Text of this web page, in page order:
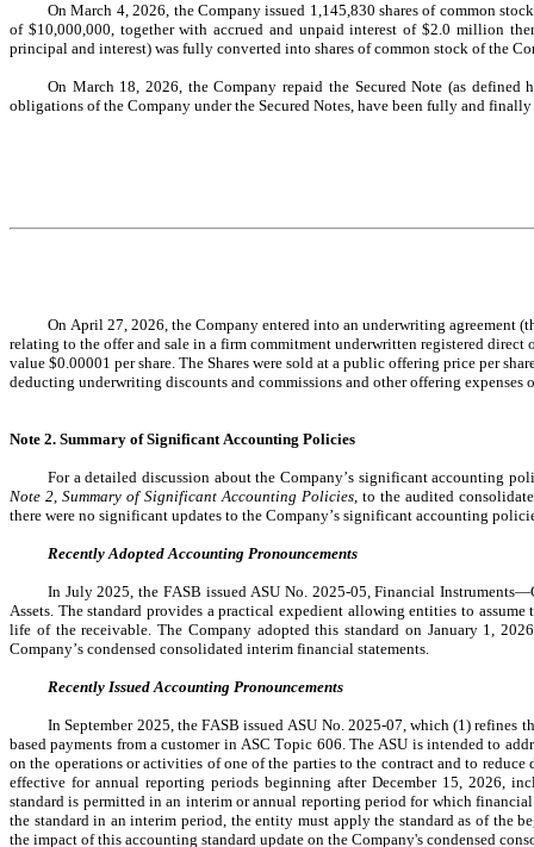
On March 4, 2026, the Company issued 1,145,830 shares of common
of $10,000,000, together with accrued and unpaid interest of $2.0 million
principal and interest) was fully converted into shares of common stock of the
On March 18, 2026, the Company repaid the Secured Note (as
obligations of the Company under the Secured Notes, have been fully and
On April 27, 2026, the Company entered into an underwriting agreement
relating to the offer and sale in a firm commitment underwritten registered
value $0.00001 per share. The Shares were sold at a public offering price per
deducting underwriting discounts and commissions and other offering expenses
Note 2. Summary of Significant Accounting Policies
Note 2 Summary of Significant Accounting Policies , to the audited
there were no significant updates to the Company’s significant accounting
Recently Adopted Accounting Pronouncements
In July 2025, the FASB issued ASU No. 2025-05 , Financial
Assets. The standard provides a practical expedient allowing entities to
life of the receivable. The Company adopted this standard on January 1, 2026
Company’s condensed consolidated interim financial statements.
Recently Issued Accounting Pronouncements
In September 2025, the FASB issued ASU No. 2025-07, which (1)
based payments from a customer in ASC Topic 606. The ASU is intended to
on the operations or activities of one of the parties to the contract and to
effective for annual reporting periods beginning after December 15, 2026,
standard is permitted in an interim or annual reporting period for which
the standard in an interim period, the entity must apply the standard as of the
the impact of this accounting standard update on the Company's condensed